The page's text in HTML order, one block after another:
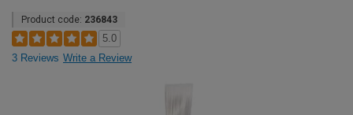
Product code: 236843
5.0
3 Reviews Write a Review